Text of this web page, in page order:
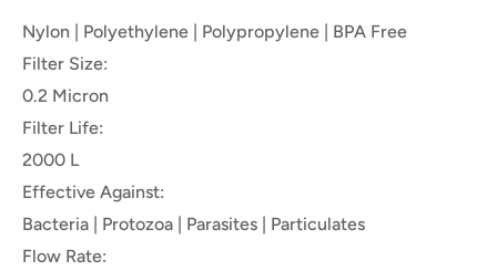
Nylon | Polyethylene | Polypropylene | BPA Free
Filter Size:
0.2 Micron
Filter Life:
2000 L
Effective Against:
Bacteria | Protozoa | Parasites | Particulates
Flow Rate: